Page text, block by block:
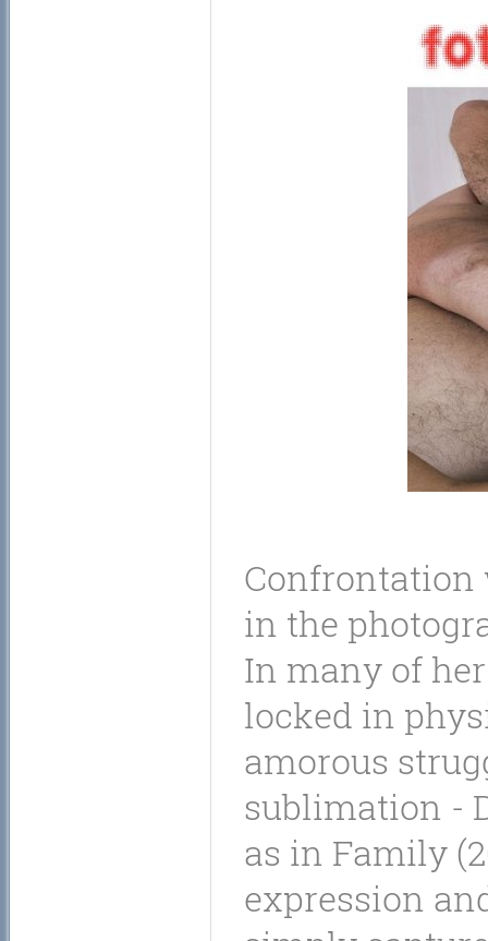
Confrontation
in the
In many of
locked in
amorous
sublimation -
as in Family
expression